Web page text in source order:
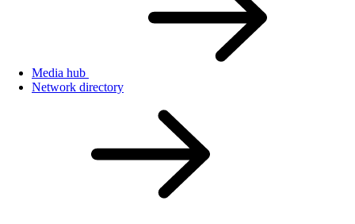
Media hub
Network directory